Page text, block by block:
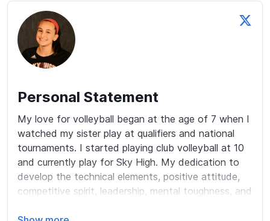
Personal Statement
My love for volleyball began at the age of 7 when I
watched my sister play at qualifiers and national
tournaments. I started playing club volleyball at 10
and currently play for Sky High. My dedication to
develop the technical elements, positive attitude,
competitive spirit, leadership, mental toughness, and